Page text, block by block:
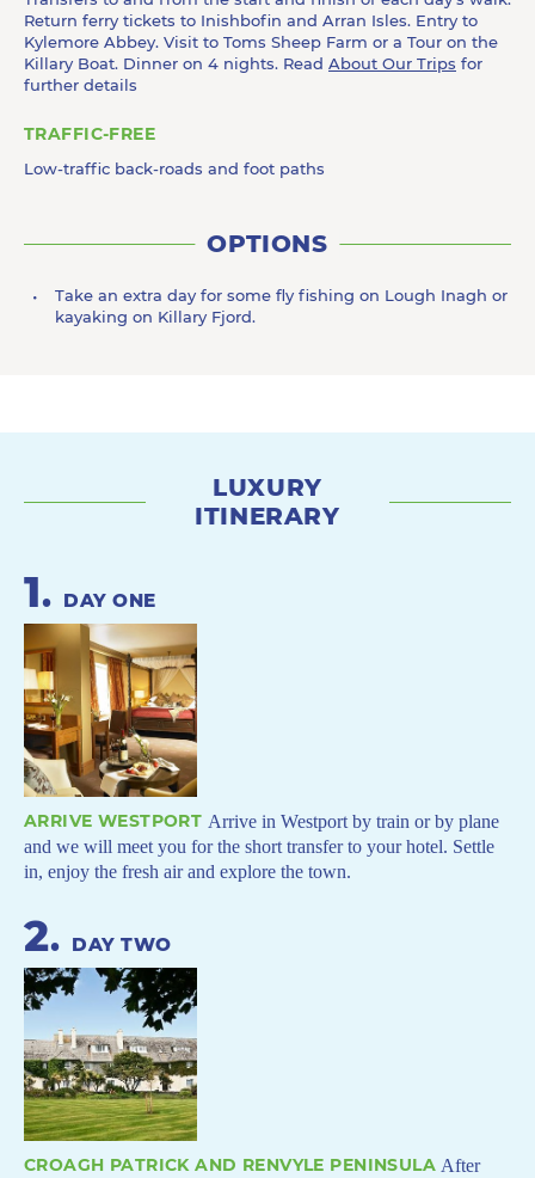
Return ferry tickets to Inishbofin and Arran Isles. Entry to
Kylemore Abbey. Visit to Toms Sheep Farm or a Tour on the
Killary Boat. Dinner on 4 nights. Read About Our Trips for
further details
TRAFFIC-FREE
Low-traffic back-roads and foot paths
OPTIONS
Take an extra day for some fly fishing on Lough Inagh or
kayaking on Killary Fjord.
LUXURY
ITINERARY
1. DAY ONE
ARRIVE WESTPORT Arrive in Westport by train or by plane
and we will meet you for the short transfer to your hotel. Settle
in, enjoy the fresh air and explore the town.
2. DAY TWO
CROAGH PATRICK AND RENVYLE PENINSULA After